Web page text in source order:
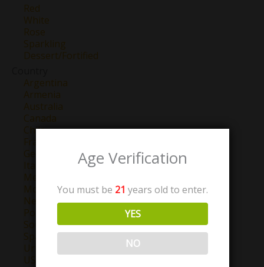
Red
White
Rose
Sparkling
Dessert/Fortified
Argentina
Armenia
Australia
Canada
Chile
France
Georgia
Italy
Mexico
Morocco
New Zealand
Portugal
South Africa
Spain
Uruguay
USA
Age Verification
You must be 21 years old to enter.
YES
NO